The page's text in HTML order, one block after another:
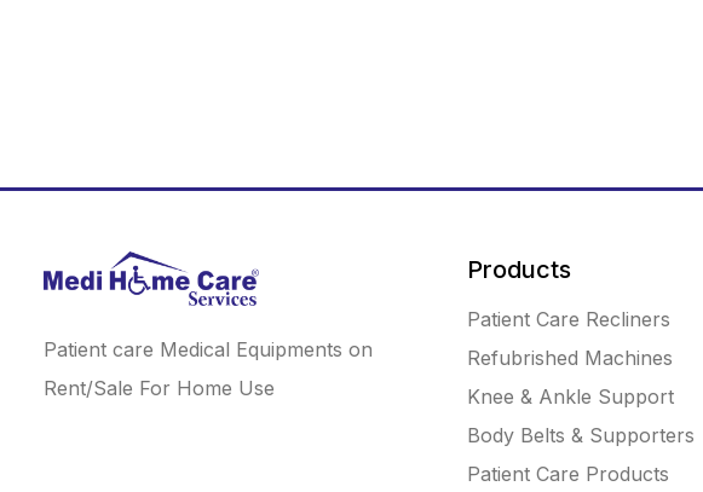
Patient care Medical Equipments on
Rent/Sale For Home Use
Products
Patient Care Recliners
Refubrished Machines
Knee & Ankle Support
Body Belts & Supporters
Patient Care Products